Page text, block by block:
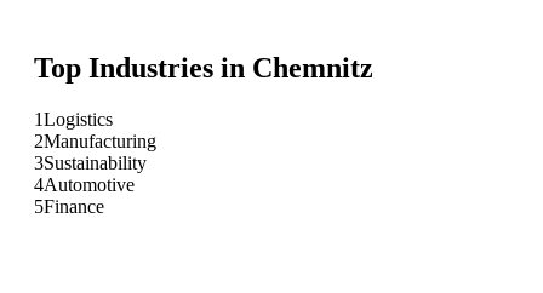
Top Industries in Chemnitz
1Logistics
2Manufacturing
3Sustainability
4Automotive
5Finance